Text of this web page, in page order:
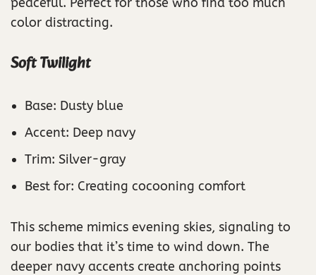
color distracting.
Soft Twilight
Base: Dusty blue
Accent: Deep navy
Trim: Silver-gray
Best for: Creating cocooning comfort
This scheme mimics evening skies, signaling to
our bodies that it’s time to wind down. The
deeper navy accents create anchoring points